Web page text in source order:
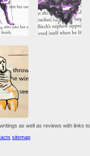
as well as reviews with links to
sitemap